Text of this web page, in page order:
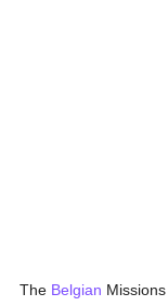
The Belgian